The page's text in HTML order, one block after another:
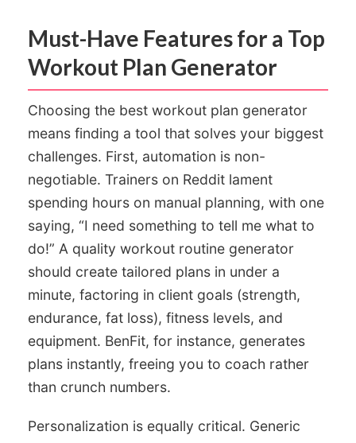
Must-Have Features for a Top
Workout Plan Generator
Choosing the best workout plan generator
means finding a tool that solves your biggest
challenges. First, automation is non-
negotiable. Trainers on Reddit lament
spending hours on manual planning, with one
saying, “I need something to tell me what to
do!” A quality workout routine generator
should create tailored plans in under a
minute, factoring in client goals (strength,
endurance, fat loss), fitness levels, and
equipment. BenFit, for instance, generates
plans instantly, freeing you to coach rather
than crunch numbers.
Personalization is equally critical. Generic